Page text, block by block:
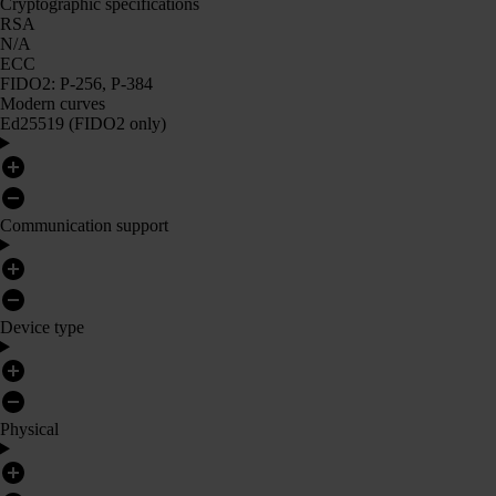
RSA
N/A
ECC
FIDO2: P-256, P-384
Modern curves
Ed25519 (FIDO2 only)
Communication support
Device type
Physical